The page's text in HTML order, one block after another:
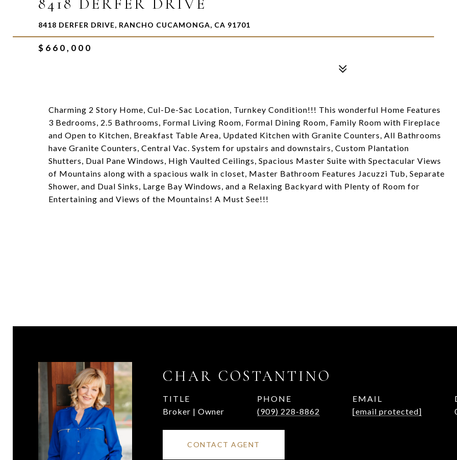
8418 DERFER DRIVE
8418 DERFER DRIVE, RANCHO CUCAMONGA, CA 91701
$660,000
Charming 2 Story Home, Cul-De-Sac Location, Turnkey Condition!!! This wonderful Home Features
3 Bedrooms, 2.5 Bathrooms, Formal Living Room, Formal Dining Room, Family Room with Fireplace
and Open to Kitchen, Breakfast Table Area, Updated Kitchen with Granite Counters, All Bathrooms
have Granite Counters, Central Vac. System for upstairs and downstairs, Custom Plantation
Shutters, Dual Pane Windows, High Vaulted Ceilings, Spacious Master Suite with Spectacular Views
of Mountains along with a spacious walk in closet, Master Bathroom Features Jacuzzi Tub, Separate
Shower, and Dual Sinks, Large Bay Windows, and a Relaxing Backyard with Plenty of Room for
Entertaining and Views of the Mountains! A Must See!!!
CHAR COSTANTINO
TITLE
Broker | Owner
PHONE
(909) 228-8862
EMAIL
[email protected]
CONTACT AGENT